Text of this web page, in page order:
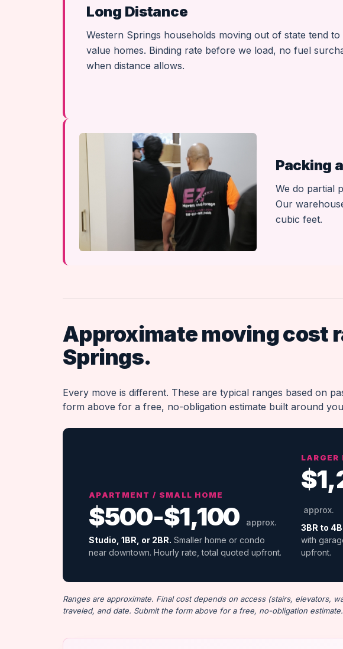
Long Distance
Western Springs households moving out of state tend
value homes. Binding rate before we load, no fuel
when distance allows.
Packing
We do partial
Our
cubic feet.
Approximate moving cost
Springs.
Every move is different. These are typical ranges based on
form above for a free, no-obligation estimate built around
APARTMENT / SMALL HOME
$500-$1,100
approx.
Studio, 1BR, or 2BR. Smaller home or condo
near downtown. Hourly rate, total quoted upfront.
LARGER
approx.
3BR to
with
upfront.
Ranges are approximate. Final cost depends on access (stairs, elevators,
traveled, and date. Submit the form above for a free, no-obligation estimate.